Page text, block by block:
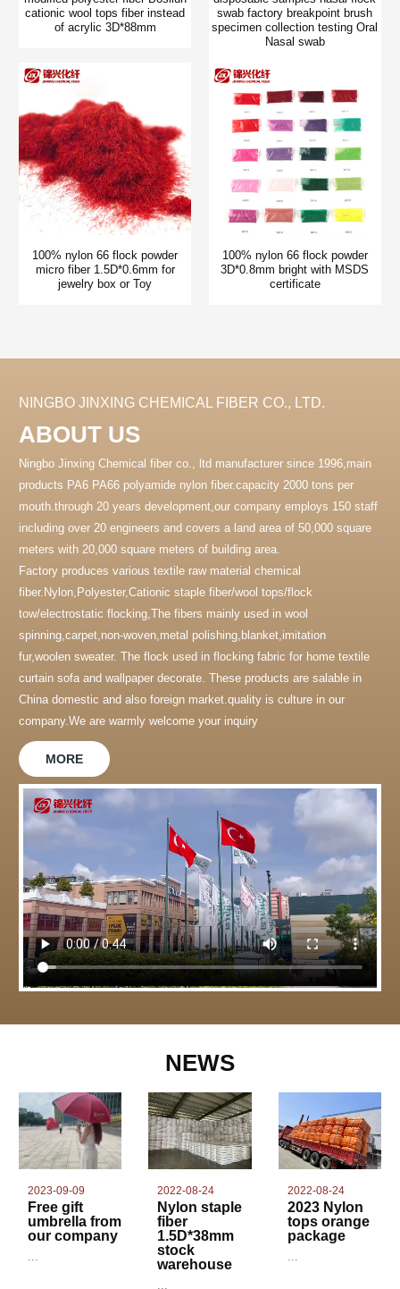
cationic wool tops fiber instead
of acrylic 3D*88mm
swab factory breakpoint brush
specimen collection testing Oral
Nasal swab
100% nylon 66 flock powder
micro fiber 1.5D*0.6mm for
jewelry box or Toy
100% nylon 66 flock powder
3D*0.8mm bright with MSDS
certificate
NINGBO JINXING CHEMICAL FIBER CO., LTD.
ABOUT US
Ningbo Jinxing Chemical fiber co., ltd manufacturer since 1996,main
products PA6 PA66 polyamide nylon fiber.capacity 2000 tons per
mouth.through 20 years development,our company employs 150 staff
including over 20 engineers and covers a land area of 50,000 square
meters with 20,000 square meters of building area.
Factory produces various textile raw material chemical
fiber.Nylon,Polyester,Cationic staple fiber/wool tops/flock
tow/electrostatic flocking,The fibers mainly used in wool
spinning,carpet,non-woven,metal polishing,blanket,imitation
fur,woolen sweater. The flock used in flocking fabric for home textile
curtain sofa and wallpaper decorate. These products are salable in
China domestic and also foreign market.quality is culture in our
company.We are warmly welcome your inquiry
MORE
NEWS
2023-09-09
Free gift
umbrella from
our company
2022-08-24
Nylon staple
fiber
1.5D*38mm
stock
warehouse
2022-08-24
2023 Nylon
tops orange
package